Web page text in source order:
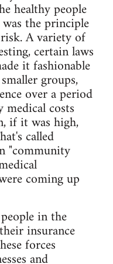
healthy people
the principle
A variety of
certain laws
it fashionable
groups,
over a period
costs
if it was high,
called
"community
coming up
in the
insurance
forces